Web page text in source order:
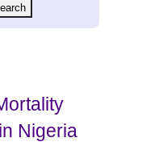
Nigeria